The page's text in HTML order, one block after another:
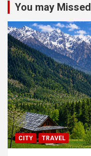
You may Missed
CITY TRAVEL